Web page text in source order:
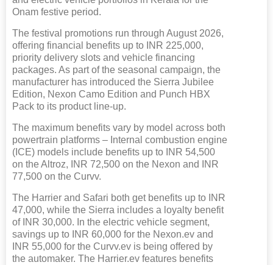
Onam festive period.
The festival promotions run through August 2026,
offering financial benefits up to INR 225,000,
priority delivery slots and vehicle financing
packages. As part of the seasonal campaign, the
manufacturer has introduced the Sierra Jubilee
Edition, Nexon Camo Edition and Punch HBX
Pack to its product line-up.
The maximum benefits vary by model across both
powertrain platforms – Internal combustion engine
(ICE) models include benefits up to INR 54,500
on the Altroz, INR 72,500 on the Nexon and INR
77,500 on the Curvv.
The Harrier and Safari both get benefits up to INR
47,000, while the Sierra includes a loyalty benefit
of INR 30,000. In the electric vehicle segment,
savings up to INR 60,000 for the Nexon.ev and
INR 55,000 for the Curvv.ev is being offered by
the automaker. The Harrier.ev features benefits